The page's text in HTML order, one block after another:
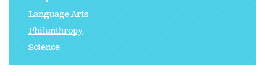
Language Arts
Philanthropy
Science